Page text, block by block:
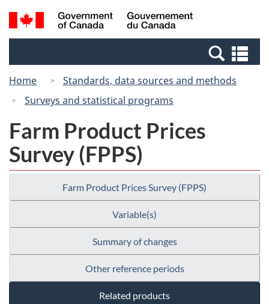
Skip
to
Switch
to
Canada
Search
and
Home
Standards, data sources and methods
Surveys and statistical programs
Farm Product Prices
Survey (FPPS)
Farm Product Prices Survey (FPPS)
Variable(s)
Summary of changes
Other reference periods
Related products